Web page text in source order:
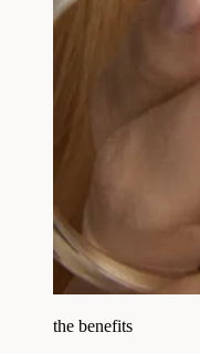
the benefits